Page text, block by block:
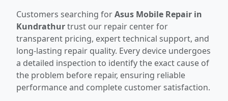
Customers searching forAsus Mobile Repair in
Kundrathurtrust our repair center for
transparent pricing, expert technical support, and
long-lasting repair quality. Every device undergoes
a detailed inspection to identify the exact cause of
the problem before repair, ensuring reliable
performance and complete customer satisfaction.